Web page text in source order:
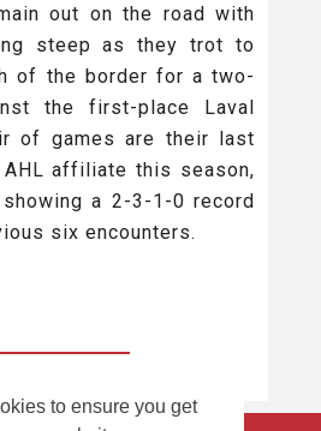
to ensure you get
out on the road with
steep as they trot to
of the border for a two-
the first-place Laval
of games are their last
AHL affiliate this season,
a 2-3-1-0 record
six encounters.